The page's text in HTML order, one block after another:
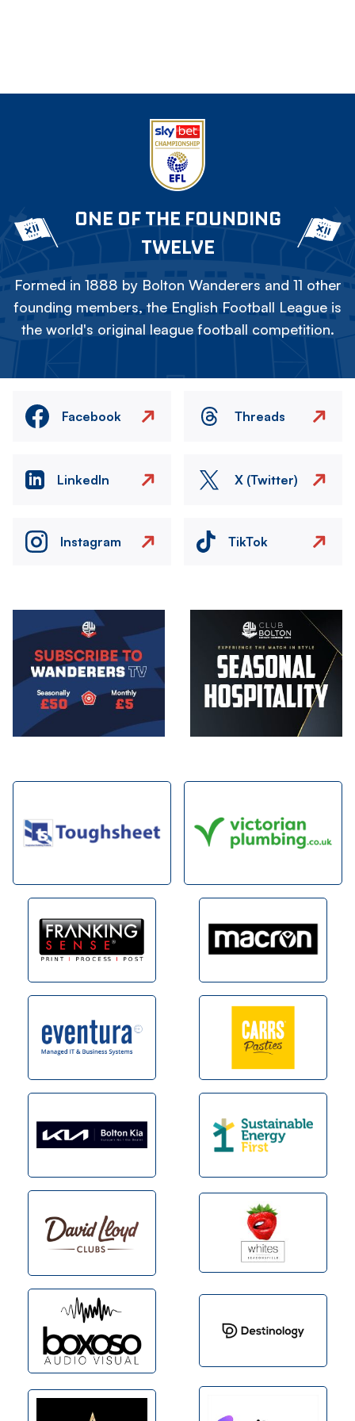
ONE OF THE FOUNDING
TWELVE
Formed in 1888 by Bolton Wanderers and 11 other
founding members, the English Football League is
the world's original league football competition.
Facebook Threads
LinkedIn X (Twitter)
Instagram TikTok